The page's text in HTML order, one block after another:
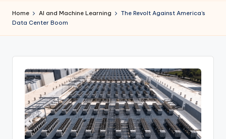
e
r
o
the
Home AI and Machine Learning
The Revolt Against America’s
Data Center Boom